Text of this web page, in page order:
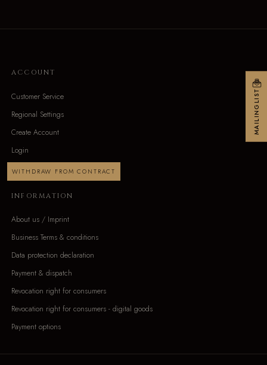
ACCOUNT
Customer Service
Regional Settings
Create Account
Login
WITHDRAW FROM CONTRACT
INFORMATION
About us / Imprint
Business Terms & conditions
Data protection declaration
Payment & dispatch
Revocation right for consumers
Revocation right for consumers - digital goods
Payment options
MAILINGLIST